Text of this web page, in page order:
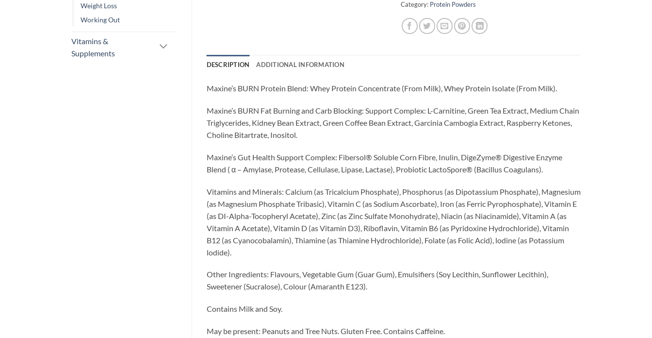
Weight Loss
Working Out
Vitamins &
Supplements
Category: Protein Powders
DESCRIPTION ADDITIONAL INFORMATION
Maxine’s BURN Protein Blend: Whey Protein Concentrate (From Milk), Whey Protein Isolate (From Milk).
Maxine’s BURN Fat Burning and Carb Blocking: Support Complex: L-Carnitine, Green Tea Extract, Medium Chain
Triglycerides, Kidney Bean Extract, Green Coffee Bean Extract, Garcinia Cambogia Extract, Raspberry Ketones,
Choline Bitartrate, Inositol.
Maxine’s Gut Health Support Complex: Fibersol® Soluble Corn Fibre, Inulin, DigeZyme® Digestive Enzyme
Blend ( α – Amylase, Protease, Cellulase, Lipase, Lactase), Probiotic LactoSpore® (Bacillus Coagulans).
Vitamins and Minerals: Calcium (as Tricalcium Phosphate), Phosphorus (as Dipotassium Phosphate), Magnesium
(as Magnesium Phosphate Tribasic), Vitamin C (as Sodium Ascorbate), Iron (as Ferric Pyrophosphate), Vitamin E
(as DI-Alpha-Tocopheryl Acetate), Zinc (as Zinc Sulfate Monohydrate), Niacin (as Niacinamide), Vitamin A (as
Vitamin A Acetate), Vitamin D (as Vitamin D3), Riboflavin, Vitamin B6 (as Pyridoxine Hydrochloride), Vitamin
B12 (as Cyanocobalamin), Thiamine (as Thiamine Hydrochloride), Folate (as Folic Acid), lodine (as Potassium
lodide).
Other Ingredients: Flavours, Vegetable Gum (Guar Gum), Emulsifiers (Soy Lecithin, Sunflower Lecithin),
Sweetener (Sucralose), Colour (Amaranth E123).
Contains Milk and Soy.
May be present: Peanuts and Tree Nuts. Gluten Free. Contains Caffeine.